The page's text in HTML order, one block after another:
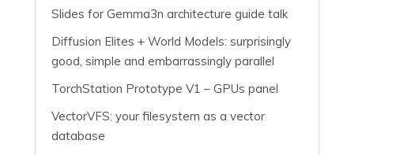
Slides for Gemma3n architecture guide talk
Diffusion Elites + World Models: surprisingly
good, simple and embarrassingly parallel
TorchStation Prototype V1 – GPUs panel
VectorVFS: your filesystem as a vector
database